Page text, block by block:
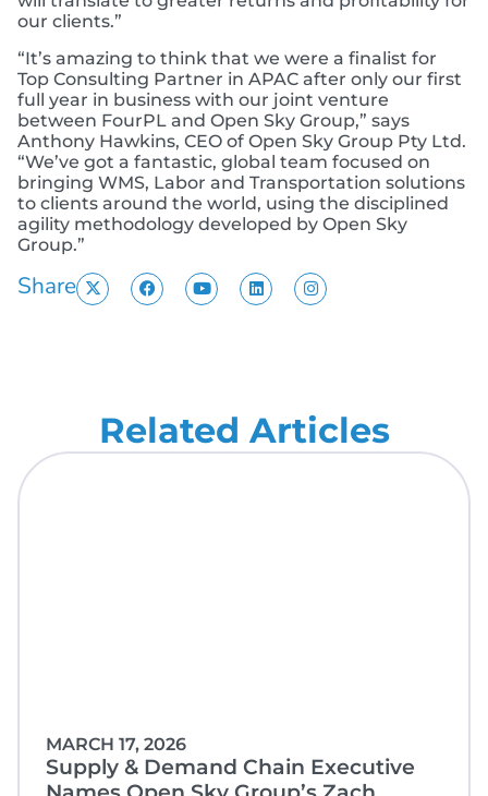
our clients.”
“It’s amazing to think that we were a finalist for
Top Consulting Partner in APAC after only our first
full year in business with our joint venture
between FourPL and Open Sky Group,” says
Anthony Hawkins, CEO of Open Sky Group Pty Ltd.
“We’ve got a fantastic, global team focused on
bringing WMS, Labor and Transportation solutions
to clients around the world, using the disciplined
agility methodology developed by Open Sky
Group.”
Share
Related Articles
MARCH 17, 2026
Supply & Demand Chain Executive